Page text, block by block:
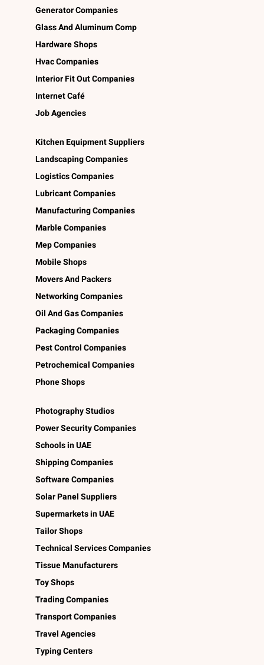
Generator Companies
Glass And Aluminum Comp
Hardware Shops
Hvac Companies
Interior Fit Out Companies
Internet Café
Job Agencies
Kitchen Equipment Suppliers
Landscaping Companies
Logistics Companies
Lubricant Companies
Manufacturing Companies
Marble Companies
Mep Companies
Mobile Shops
Movers And Packers
Networking Companies
Oil And Gas Companies
Packaging Companies
Pest Control Companies
Petrochemical Companies
Phone Shops
Photography Studios
Power Security Companies
Schools in UAE
Shipping Companies
Software Companies
Solar Panel Suppliers
Supermarkets in UAE
Tailor Shops
Technical Services Companies
Tissue Manufacturers
Toy Shops
Trading Companies
Transport Companies
Travel Agencies
Typing Centers